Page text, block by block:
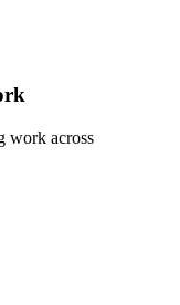
work across